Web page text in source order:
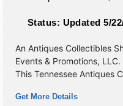
Status: Updated 5/
An Antiques Collectibles
Events & Promotions, LLC.
This Tennessee Antiques
exhibitors, and no food
Get More Details